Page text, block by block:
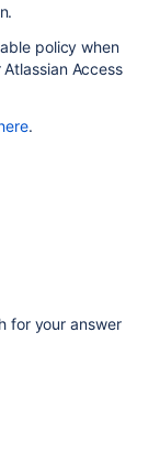
policy when
Access
.
for your answer